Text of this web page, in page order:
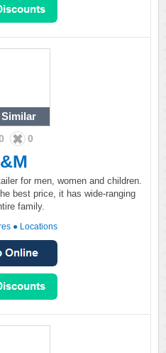
Similar
0
for men, women and children.
best price, it has wide-ranging
family.
● Locations